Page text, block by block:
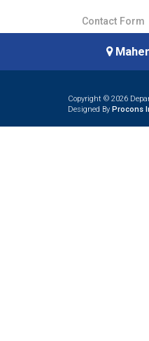
Contact Form
Copyright © 2026
Designed By Procons